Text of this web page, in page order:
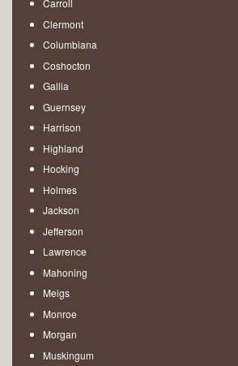
Carroll
Clermont
Columbiana
Coshocton
Gallia
Guernsey
Harrison
Highland
Hocking
Holmes
Jackson
Jefferson
Lawrence
Mahoning
Meigs
Monroe
Morgan
Muskingum